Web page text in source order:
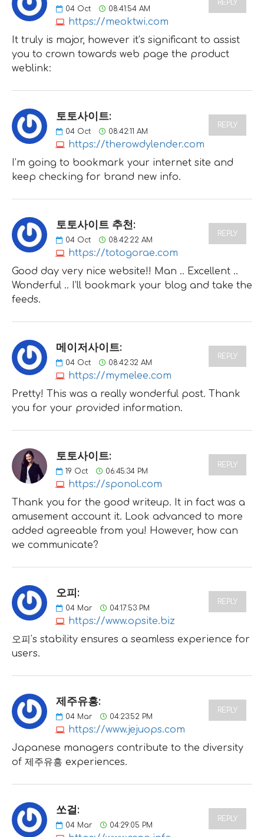
04 Oct 08:41:54 AM
https://meoktwi.com
REPLY
It truly is major, however it’s significant to assist
you to crown towards web page the product
weblink:
토토사이트:
04 Oct 08:42:11 AM
https://therowdylender.com
REPLY
I’m going to bookmark your internet site and
keep checking for brand new info.
토토사이트 추천:
04 Oct 08:42:22 AM
https://totogorae.com
REPLY
Good day very nice website!! Man .. Excellent ..
Wonderful .. I’ll bookmark your blog and take the
feeds.
메이저사이트:
04 Oct 08:42:32 AM
https://mymelee.com
REPLY
Pretty! This was a really wonderful post. Thank
you for your provided information.
토토사이트:
19 Oct 06:45:34 PM
https://sponol.com
REPLY
Thank you for the good writeup. It in fact was a
amusement account it. Look advanced to more
added agreeable from you! However, how can
we communicate?
오피:
04 Mar 04:17:53 PM
https://www.opsite.biz
REPLY
오피's stability ensures a seamless experience for
users.
제주유흥:
04 Mar 04:23:52 PM
https://www.jejuops.com
REPLY
Japanese managers contribute to the diversity
of 제주유흥 experiences.
쏘걸:
04 Mar 04:29:05 PM
REPLY